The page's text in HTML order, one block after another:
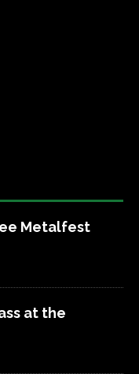
Metalfest
at the